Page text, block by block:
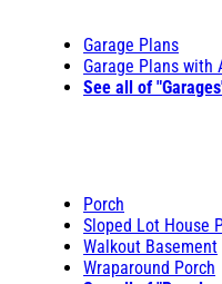
Garage Plans
Garage Plans with
See all of
Porch
Sloped Lot House
Walkout Basement
Wraparound Porch